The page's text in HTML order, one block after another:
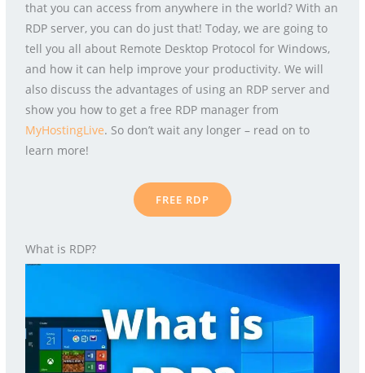
that you can access from anywhere in the world? With an
RDP server, you can do just that! Today, we are going to
tell you all about Remote Desktop Protocol for Windows,
and how it can help improve your productivity. We will
also discuss the advantages of using an RDP server and
show you how to get a free RDP manager from
MyHostingLive. So don’t wait any longer – read on to
learn more!
FREE RDP
What is RDP?